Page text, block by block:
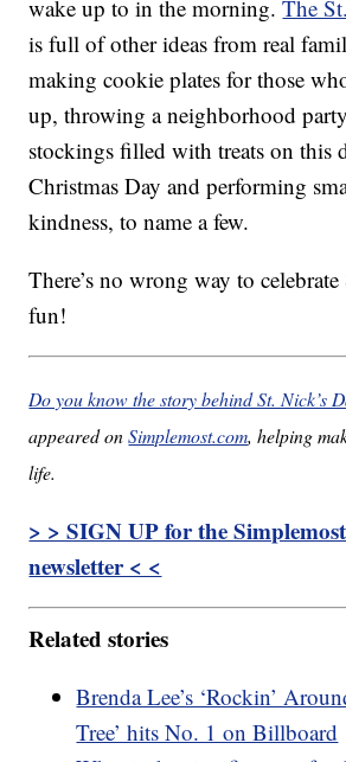
wake up to in the morning.The
is full of other ideas from real
making cookie plates for those
up, throwing a neighborhood
stockings filled with treats on this
Christmas Day and performing
kindness, to name a few.
There’s no wrong way to
fun!
Do you know the story behind St. Nick’s
appeared onSimplemost.com, helping
life.
> > SIGN UP for the
newsletter < <
Related stories
Brenda Lee’s ‘Rockin’
Tree’ hits No. 1 on Billboard